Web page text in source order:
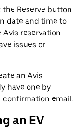
the Reserve button
date and time to
Avis reservation
issues or
an Avis
have one by
confirmation email.
an EV